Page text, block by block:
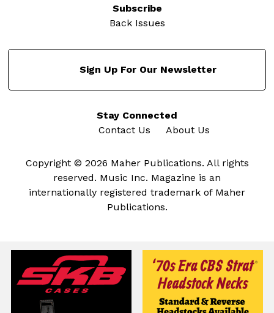
Subscribe
Back Issues
Sign Up For Our Newsletter
Stay Connected
Contact Us
About Us
Copyright © 2026 Maher Publications. All rights
reserved. Music Inc. Magazine is an
internationally registered trademark of Maher
Publications.